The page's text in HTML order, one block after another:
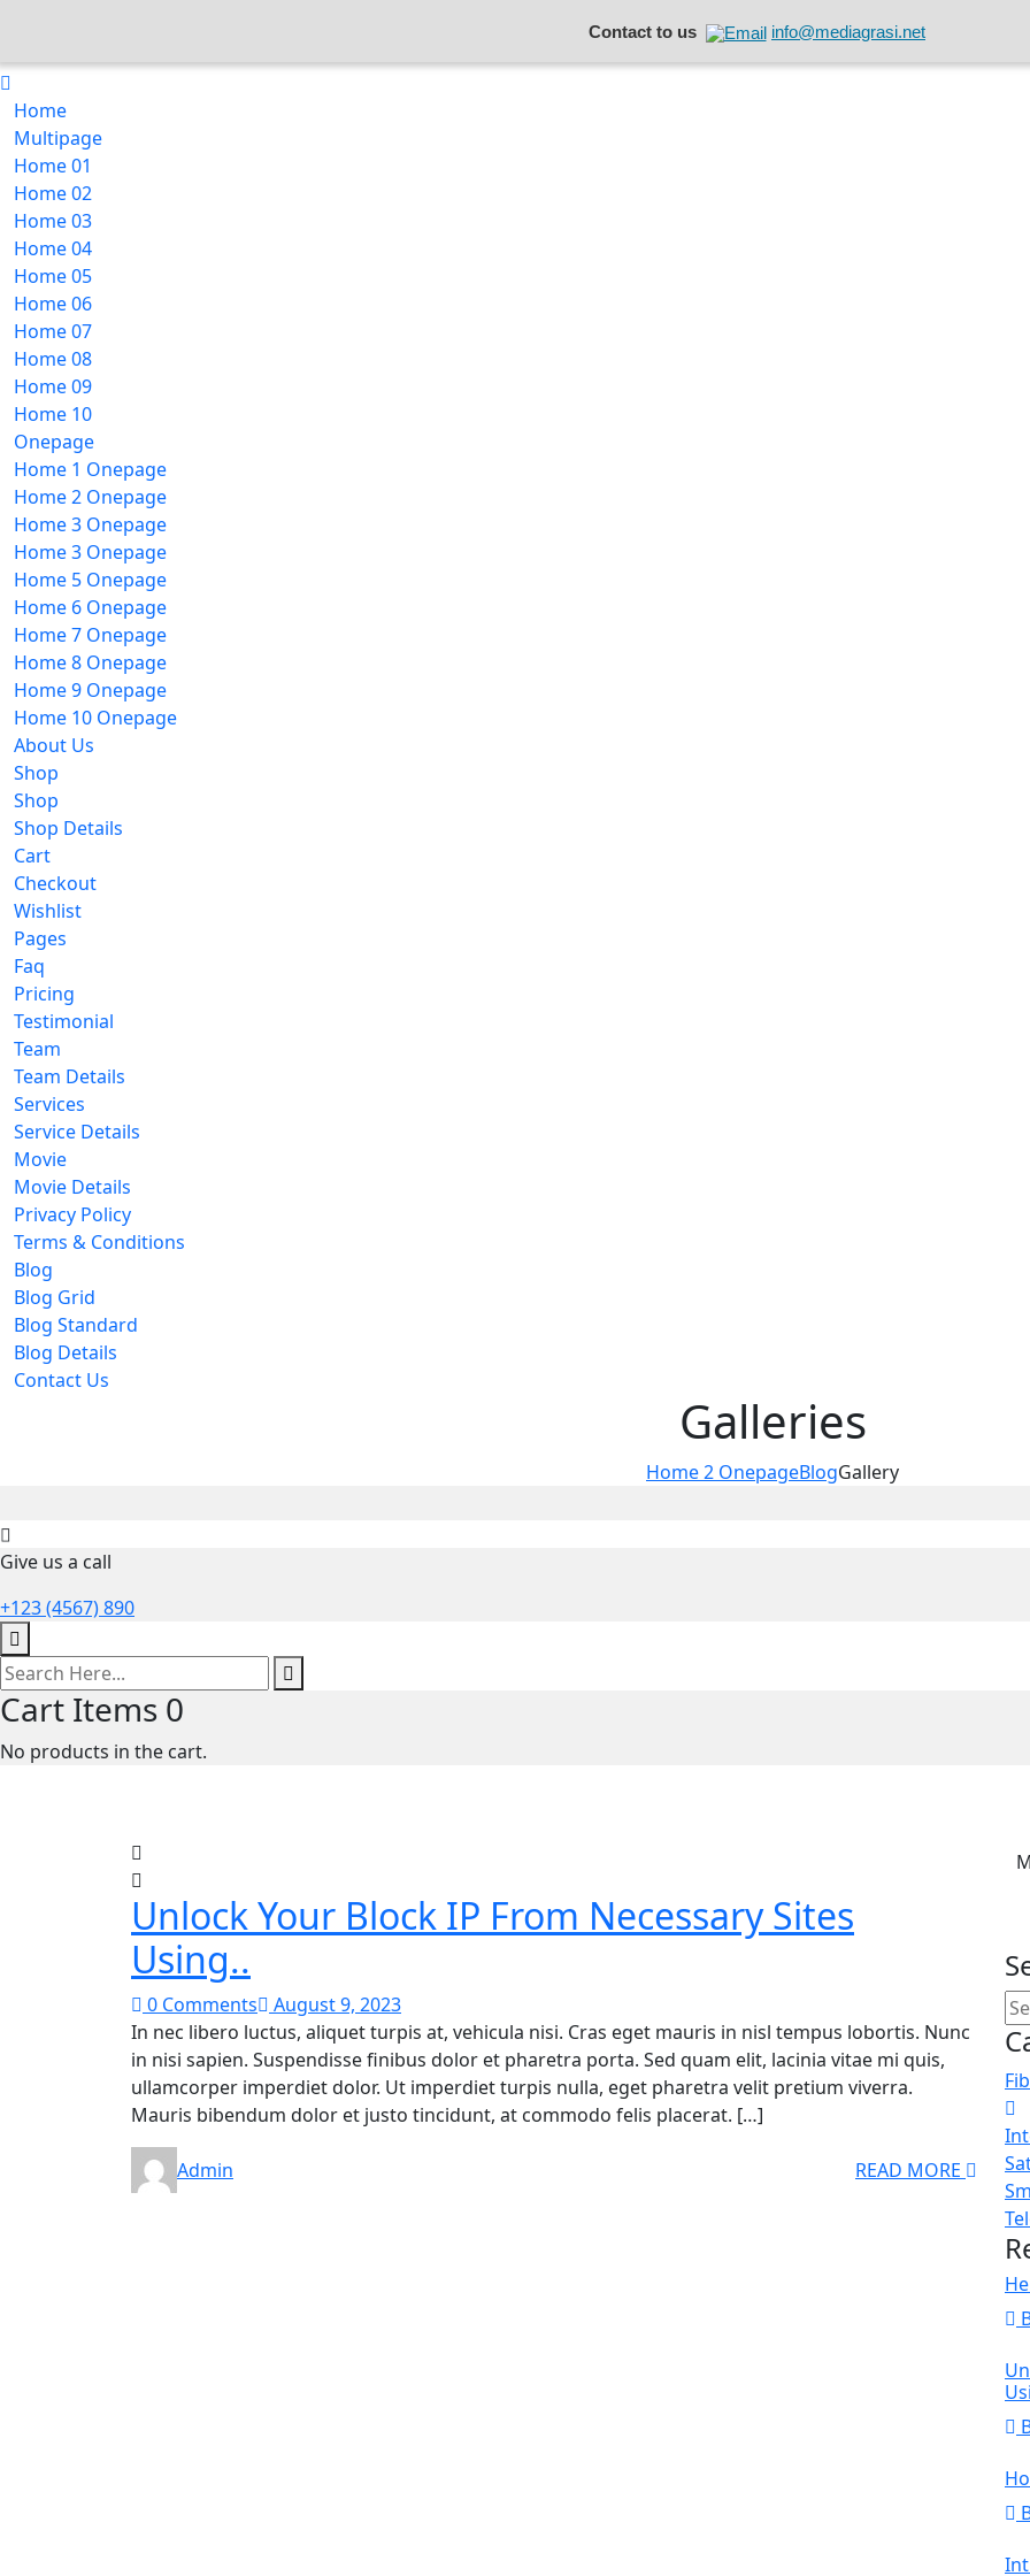
Contact to us info@mediagrasi.net
Home
Multipage
Home 01
Home 02
Home 03
Home 04
Home 05
Home 06
Home 07
Home 08
Home 09
Home 10
Onepage
Home 1 Onepage
Home 2 Onepage
Home 3 Onepage
Home 3 Onepage
Home 5 Onepage
Home 6 Onepage
Home 7 Onepage
Home 8 Onepage
Home 9 Onepage
Home 10 Onepage
About Us
Shop
Shop
Shop Details
Cart
Checkout
Wishlist
Pages
Faq
Pricing
Testimonial
Team
Team Details
Services
Service Details
Movie
Movie Details
Privacy Policy
Terms & Conditions
Blog
Blog Grid
Blog Standard
Blog Details
Contact Us
Galleries
Home 2 OnepageBlogGallery
Give us a call
+123 (4567) 890
Cart Items 0
No products in the cart.
Unlock Your Block IP From Necessary Sites
Using..
0 Comments
August 9, 2023
In nec libero luctus, aliquet turpis at, vehicula nisi. Cras eget mauris in nisl tempus lobortis. Nunc
in nisi sapien. Suspendisse finibus dolor et pharetra porta. Sed quam elit, lacinia vitae mi quis,
ullamcorper imperdiet dolor. Ut imperdiet turpis nulla, eget pharetra velit pretium viverra.
Mauris bibendum dolor et justo tincidunt, at commodo felis placerat. […]
Admin READ MORE